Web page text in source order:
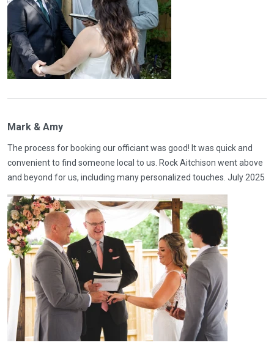
Mark & Amy
The process for booking our officiant was good! It was quick and
convenient to find someone local to us. Rock Aitchison went above
and beyond for us, including many personalized touches. July 2025